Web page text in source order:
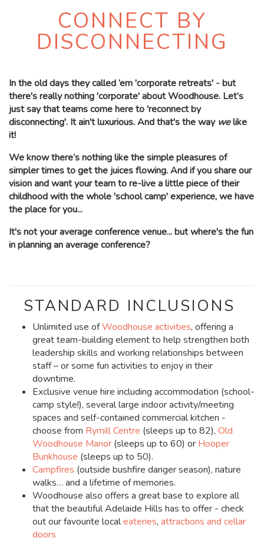
CONNECT BY
DISCONNECTING
In the old days they called ’em 'corporate retreats' - but
there's really nothing 'corporate' about Woodhouse. Let’s
just say that teams come here to 'reconnect by
disconnecting'. It ain't luxurious. And that's the way welike
it!
We know there’s nothing like the simple pleasures of
simpler times to get the juices flowing. And if you share our
vision and want your team to re-live a little piece of their
childhood with the whole 'school camp' experience, we have
the place for you...
It's not your average conference venue... but where's the fun
in planning an average conference?
STANDARD INCLUSIONS
Unlimited use ofWoodhouse activities, offering a
great team-building element to help strengthen both
leadership skills and working relationships between
staff – or some fun activities to enjoy in their
downtime.
Exclusive venue hire including accommodation (school-
camp style!), several large indoor activity/meeting
spaces and self-contained commercial kitchen -
choose from Rymill Centre (sleeps up to 82), Old
Woodhouse Manor (sleeps up to 60) or Hooper
Bunkhouse (sleeps up to 50).
Campfires (outside bushfire danger season), nature
walks… and a lifetime of memories.
Woodhouse also offers a great base to explore all
that the beautiful Adelaide Hills has to offer - check
out our favourite localeateries, attractions and cellar
doors